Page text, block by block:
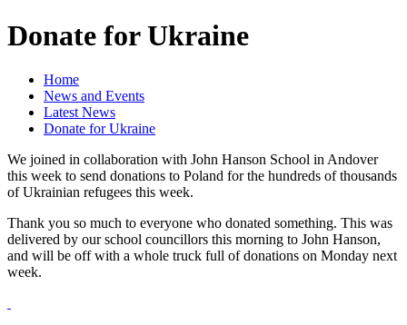
Donate for Ukraine
Home
News and Events
Latest News
Donate for Ukraine
We joined in collaboration with John Hanson School in Andover
this week to send donations to Poland for the hundreds of thousands
of Ukrainian refugees this week.
Thank you so much to everyone who donated something. This was
delivered by our school councillors this morning to John Hanson,
and will be off with a whole truck full of donations on Monday next
week.